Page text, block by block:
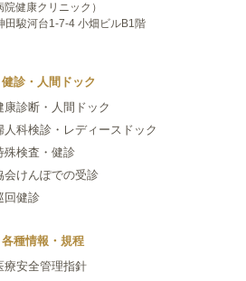
健康クリニック）
田駿河台1-7-4 小畑ビルB1階
健診・人間ドック
康診断・人間ドック
人科検診・レディースドック
殊検査・健診
会けんぽでの受診
回健診
各種情報・規程
療安全管理指針